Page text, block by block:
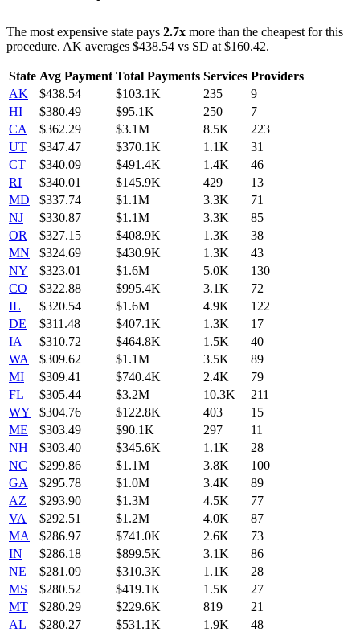
The most expensive state pays 2.7x more than the cheapest for this
procedure. AK averages $438.54 vs SD at $160.42.
State Avg Payment Total Payments Services Providers
AK
$438.54 $103.1K 235
9
HI
$380.49 $95.1K 250
7
CA
$362.29 $3.1M 8.5K
223
UT
$347.47 $370.1K 1.1K
31
CT
$340.09 $491.4K 1.4K
46
RI
$340.01 $145.9K 429
13
MD
$337.74 $1.1M 3.3K
71
NJ
$330.87 $1.1M 3.3K
85
OR
$327.15 $408.9K 1.3K
38
MN
$324.69 $430.9K 1.3K
43
NY
$323.01 $1.6M 5.0K
130
CO
$322.88 $995.4K 3.1K
72
IL
$320.54 $1.6M 4.9K
122
DE
$311.48 $407.1K 1.3K
17
IA
$310.72 $464.8K 1.5K
40
WA
$309.62 $1.1M 3.5K
89
MI
$309.41 $740.4K 2.4K
79
FL
$305.44 $3.2M 10.3K
211
WY
$304.76 $122.8K 403
15
ME
$303.49 $90.1K 297
11
NH
$303.40 $345.6K 1.1K
28
NC
$299.86 $1.1M 3.8K
100
GA
$295.78 $1.0M 3.4K
89
AZ
$293.90 $1.3M 4.5K
77
VA
$292.51 $1.2M 4.0K
87
MA
$286.97 $741.0K 2.6K
73
IN
$286.18 $899.5K 3.1K
86
NE
$281.09 $310.3K 1.1K
28
MS
$280.52 $419.1K 1.5K
27
MT
$280.29 $229.6K 819
21
AL
$280.27 $531.1K 1.9K
48